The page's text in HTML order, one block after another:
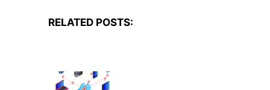
RELATED POSTS: